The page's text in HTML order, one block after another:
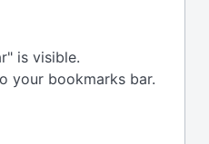
is visible.
your bookmarks bar.